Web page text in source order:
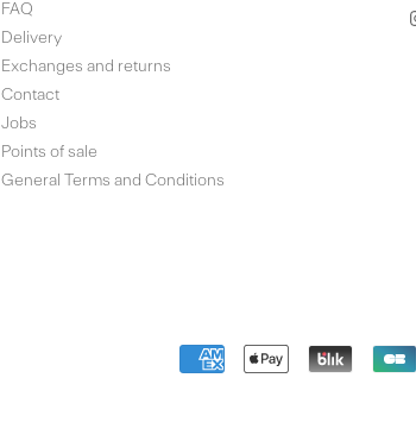
FAQ
Delivery
Exchanges and returns
Contact
Jobs
Points of sale
General Terms and Conditions